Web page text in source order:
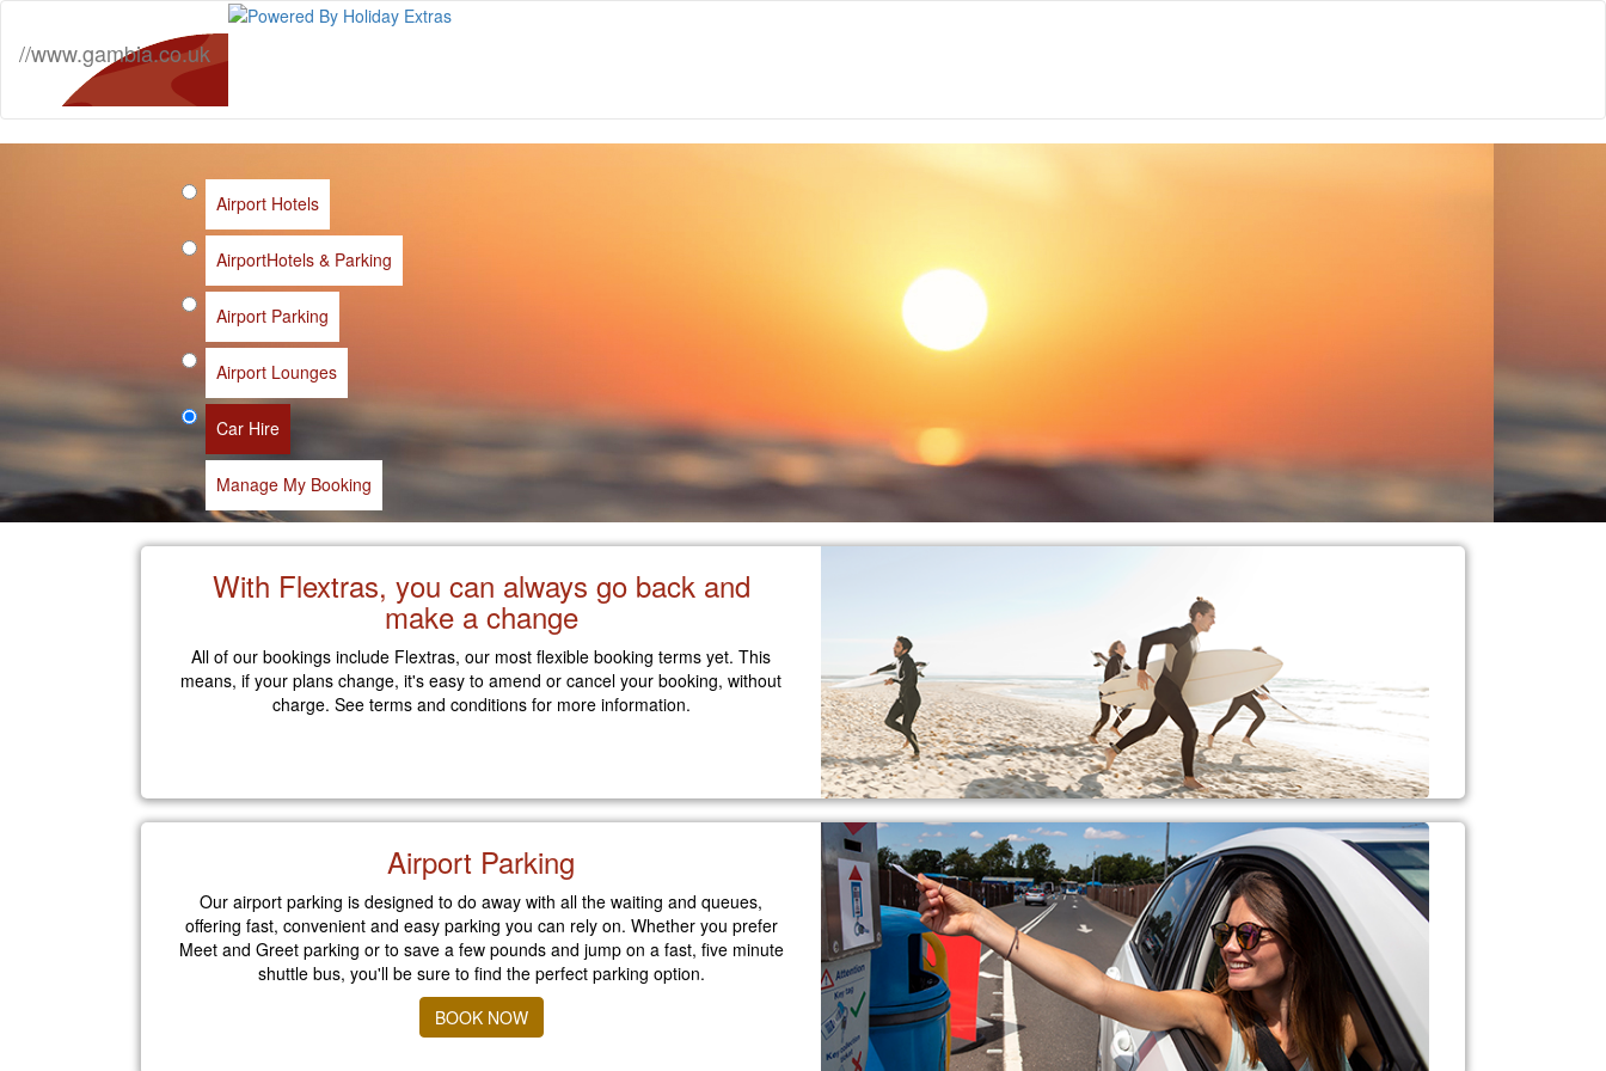
//www.gambia.co.uk
Airport Hotels
AirportHotels & Parking
Airport Parking
Airport Lounges
Car Hire
Manage My Booking
With Flextras, you can always go back and
make a change
All of our bookings include Flextras, our most flexible booking terms yet. This
means, if your plans change, it's easy to amend or cancel your booking, without
charge. See terms and conditions for more information.
Airport Parking
Our airport parking is designed to do away with all the waiting and queues,
offering fast, convenient and easy parking you can rely on. Whether you prefer
Meet and Greet parking or to save a few pounds and jump on a fast, five minute
shuttle bus, you'll be sure to find the perfect parking option.
BOOK NOW